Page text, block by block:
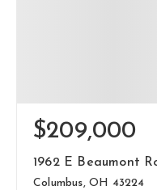
$209,000
1962 E Beaumont
Columbus, OH 43224